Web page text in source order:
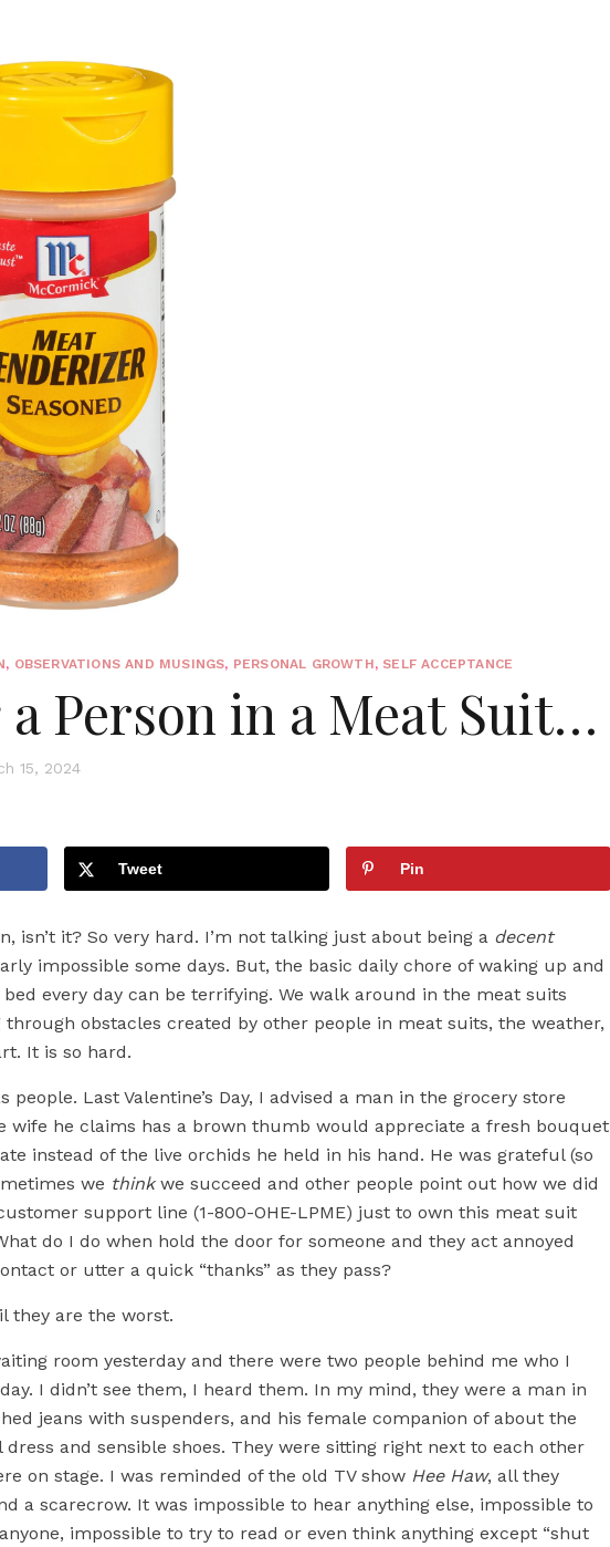
, OBSERVATIONS AND MUSINGS, PERSONAL GROWTH, SELF ACCEPTANCE
a Person in a Meat Suit…
15, 2024
Tweet Pin
isn’t it? So very hard. I’m not talking just about being a decent
impossible some days. But, the basic daily chore of waking up and
every day can be terrifying. We walk around in the meat suits
through obstacles created by other people in meat suits, the weather,
It is so hard.
people. Last Valentine’s Day, I advised a man in the grocery store
wife he claims has a brown thumb would appreciate a fresh bouquet
instead of the live orchids he held in his hand. He was grateful (so
we think we succeed and other people point out how we did
support line (1-800-OHE-LPME) just to own this meat suit
do I do when hold the door for someone and they act annoyed
or utter a quick “thanks” as they pass?
they are the worst.
room yesterday and there were two people behind me who I
I didn’t see them, I heard them. In my mind, they were a man in
jeans with suspenders, and his female companion of about the
and sensible shoes. They were sitting right next to each other
on stage. I was reminded of the old TV show Hee Haw, all they
a scarecrow. It was impossible to hear anything else, impossible to
impossible to try to read or even think anything except “shut